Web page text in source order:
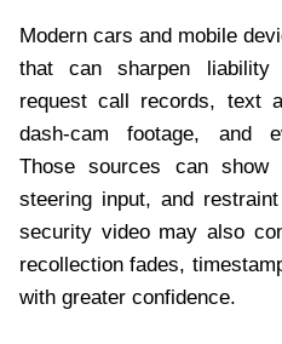
Modern cars and mobile
that can sharpen liability
request call records, text
dash-cam footage, and
Those sources can show
steering input, and
security video may also
recollection fades,
with greater confidence.